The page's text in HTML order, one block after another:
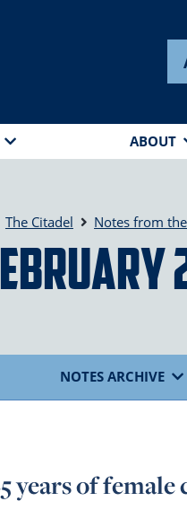
ABOUT
The Citadel Notes from
NOTES ARCHIVE
years of female